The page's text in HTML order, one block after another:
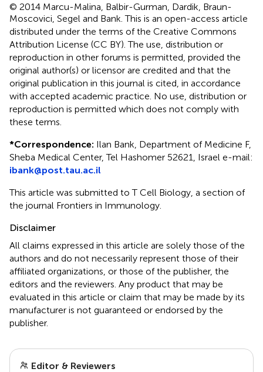
© 2014 Marcu-Malina, Balbir-Gurman, Dardik, Braun-
Moscovici, Segel and Bank.This is an open-access article
distributed under the terms of the Creative Commons
Attribution License (CC BY). The use, distribution or
reproduction in other forums is permitted, provided the
original author(s) or licensor are credited and that the
original publication in this journal is cited, in accordance
with accepted academic practice. No use, distribution or
reproduction is permitted which does not comply with
these terms.
*Correspondence: Ilan Bank, Department of Medicine F,
Sheba Medical Center, Tel Hashomer 52621, Israel e-mail:
ibank@post.tau.ac.il
This article was submitted to T Cell Biology, a section of
the journal Frontiers in Immunology.
Disclaimer
All claims expressed in this article are solely those of the
authors and do not necessarily represent those of their
affiliated organizations, or those of the publisher, the
editors and the reviewers. Any product that may be
evaluated in this article or claim that may be made by its
manufacturer is not guaranteed or endorsed by the
publisher.
Editor & Reviewers